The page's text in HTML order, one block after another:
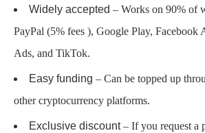
Widely accepted – Works on 90% of
PayPal (5% fees ), Google Play, Facebook
Ads, and TikTok.
Easy funding – Can be topped up
other cryptocurrency platforms.
Exclusive discount– If you request a